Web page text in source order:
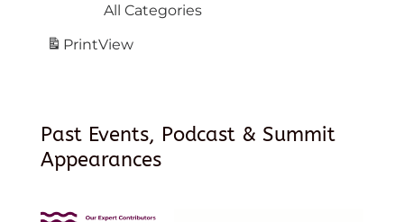
All Categories
PrintView
Past Events, Podcast & Summit
Appearances